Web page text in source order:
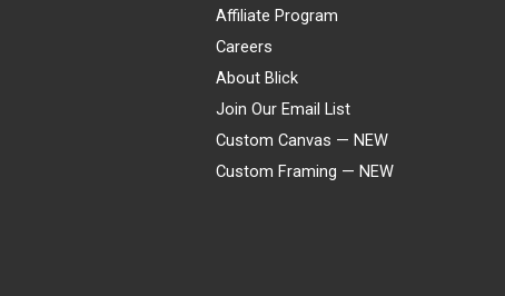
Affiliate Program
Careers
About Blick
Join Our Email List
Custom Canvas — NEW
Custom Framing — NEW